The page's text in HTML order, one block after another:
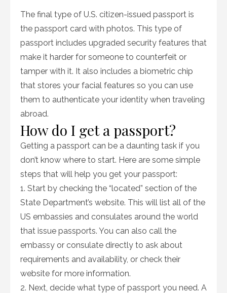
The final type of U.S. citizen-issued passport is
the passport card with photos. This type of
passport includes upgraded security features that
make it harder for someone to counterfeit or
tamper with it. It also includes a biometric chip
that stores your facial features so you can use
them to authenticate your identity when traveling
abroad.
How do I get a passport?
Getting a passport can be a daunting task if you
don’t know where to start. Here are some simple
steps that will help you get your passport:
1. Start by checking the “located” section of the
State Department’s website. This will list all of the
US embassies and consulates around the world
that issue passports. You can also call the
embassy or consulate directly to ask about
requirements and availability, or check their
website for more information.
2. Next, decide what type of passport you need. A